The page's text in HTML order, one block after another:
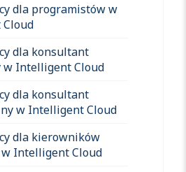
dla programistów w
dla konsultant
w Intelligent Cloud
dla konsultant
w Intelligent Cloud
dla kierowników
Intelligent Cloud